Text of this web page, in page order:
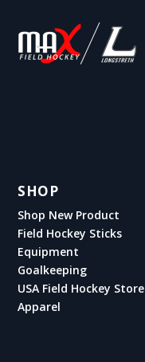
SHOP
Shop New Product
Field Hockey Sticks
Equipment
Goalkeeping
USA Field Hockey Store
Apparel